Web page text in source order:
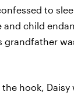
to
and child
grandfather
hook, Daisy